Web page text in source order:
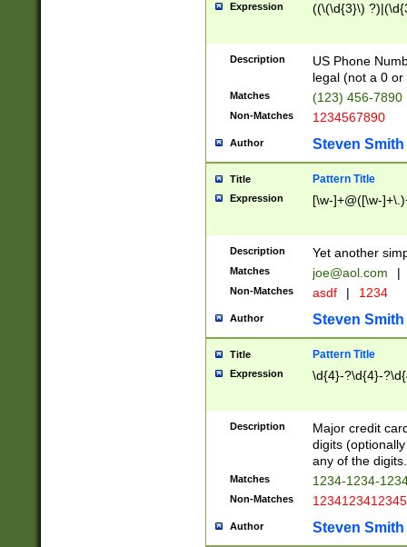
Expression ((\(\d{3}\)
Description
US Phone
legal (not a 0 or
Matches (123) 456-7890
Non-Matches 1234567890
Author Steven Smith
Title Pattern Title
Expression [\w-]+@([\w-
Description Yet another
Matches joe@aol.com |
Non-Matches asdf | 1234
Author Steven Smith
Title Pattern Title
Expression \d{4}-?\d{4}-
Description
Major credit
digits
any of the digits.
Matches 1234-1234-
Non-Matches 1234123412345
Author Steven Smith